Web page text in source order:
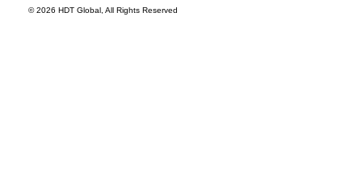
© 2026 HDT Global, All Rights Reserved